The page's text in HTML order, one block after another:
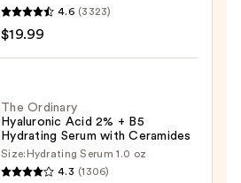
4.6 (3323)
$19.99
The Ordinary
Hyaluronic Acid 2% + B5
Hydrating Serum with Ceramides
Size: Hydrating Serum 1.0 oz
4.3 (1306)